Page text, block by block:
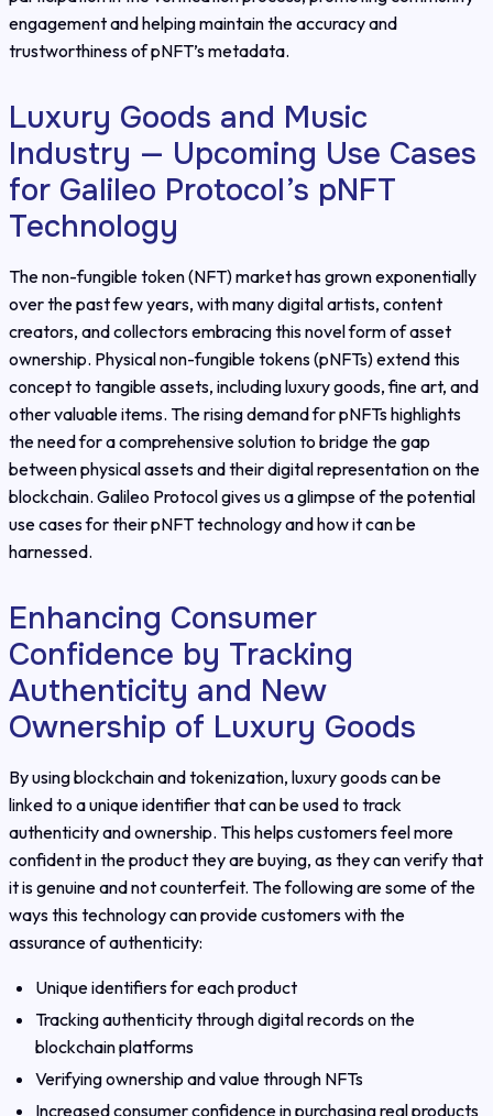
engagement and helping maintain the accuracy and
trustworthiness of pNFT’s metadata.
Luxury Goods and Music
Industry — Upcoming Use Cases
for Galileo Protocol’s pNFT
Technology
The non-fungible token (NFT) market has grown exponentially
over the past few years, with many digital artists, content
creators, and collectors embracing this novel form of asset
ownership. Physical non-fungible tokens (pNFTs) extend this
concept to tangible assets, including luxury goods, fine art, and
other valuable items. The rising demand for pNFTs highlights
the need for a comprehensive solution to bridge the gap
between physical assets and their digital representation on the
blockchain. Galileo Protocol gives us a glimpse of the potential
use cases for their pNFT technology and how it can be
harnessed.
Enhancing Consumer
Confidence by Tracking
Authenticity and New
Ownership of Luxury Goods
By using blockchain and tokenization, luxury goods can be
linked to a unique identifier that can be used to track
authenticity and ownership. This helps customers feel more
confident in the product they are buying, as they can verify that
it is genuine and not counterfeit. The following are some of the
ways this technology can provide customers with the
assurance of authenticity:
Unique identifiers for each product
Tracking authenticity through digital records on the
blockchain platforms
Verifying ownership and value through NFTs
Increased consumer confidence in purchasing real products